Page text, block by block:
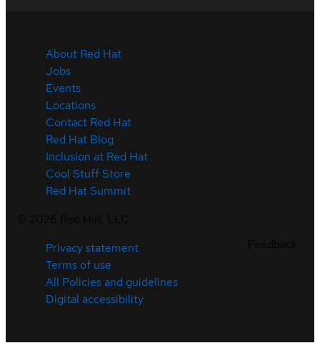
About Red Hat
Jobs
Events
Locations
Contact Red Hat
Red Hat Blog
Inclusion at Red Hat
Cool Stuff Store
Red Hat Summit
Privacy statement
Terms of use
All Policies and guidelines
Digital accessibility